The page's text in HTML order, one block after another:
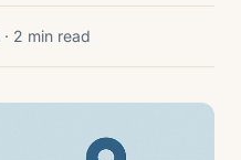
· 2 min read